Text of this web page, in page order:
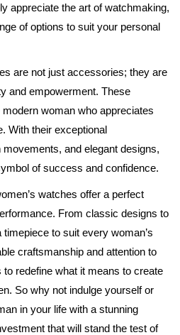
appreciate the art of watchmaking,
of options to suit your personal
are not just accessories; they are
and empowerment. These
woman who appreciates
With their exceptional
and elegant designs,
of success and confidence.
watches offer a perfect
From classic designs to
to suit every woman’s
craftsmanship and attention to
to redefine what it means to create
So why not indulge yourself or
in your life with a stunning
that will stand the test of